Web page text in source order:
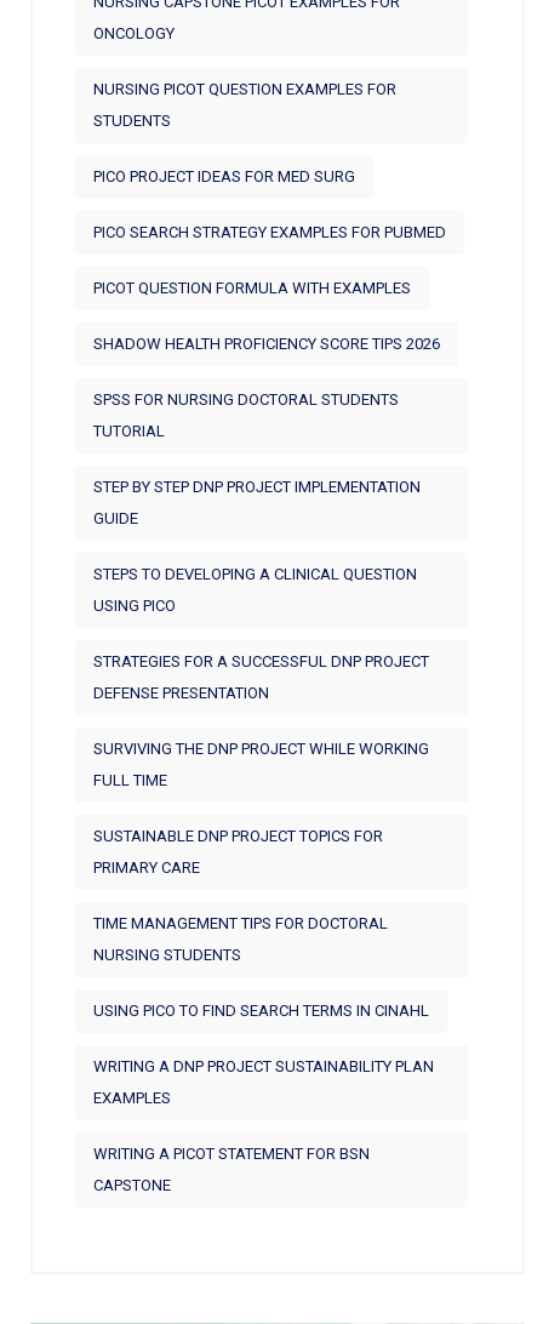
ONCOLOGY
NURSING PICOT QUESTION EXAMPLES FOR
STUDENTS
PICO PROJECT IDEAS FOR MED SURG
PICO SEARCH STRATEGY EXAMPLES FOR PUBMED
PICOT QUESTION FORMULA WITH EXAMPLES
SHADOW HEALTH PROFICIENCY SCORE TIPS 2026
SPSS FOR NURSING DOCTORAL STUDENTS
TUTORIAL
STEP BY STEP DNP PROJECT IMPLEMENTATION
GUIDE
STEPS TO DEVELOPING A CLINICAL QUESTION
USING PICO
STRATEGIES FOR A SUCCESSFUL DNP PROJECT
DEFENSE PRESENTATION
SURVIVING THE DNP PROJECT WHILE WORKING
FULL TIME
SUSTAINABLE DNP PROJECT TOPICS FOR
PRIMARY CARE
TIME MANAGEMENT TIPS FOR DOCTORAL
NURSING STUDENTS
USING PICO TO FIND SEARCH TERMS IN CINAHL
WRITING A DNP PROJECT SUSTAINABILITY PLAN
EXAMPLES
WRITING A PICOT STATEMENT FOR BSN
CAPSTONE